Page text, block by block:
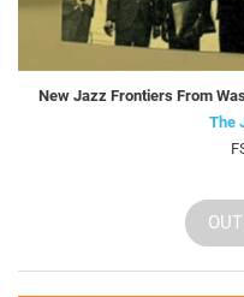
New Jazz Frontiers From
The